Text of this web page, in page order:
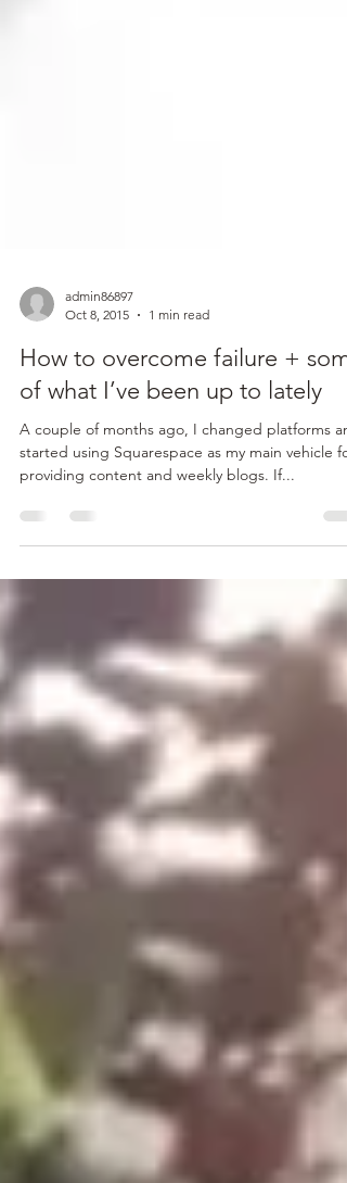
Oct 8, 2015
1 min read
How to overcome failure +
of what I’ve been up to lately
A couple of months ago, I changed platforms
providing content and weekly blogs. If...